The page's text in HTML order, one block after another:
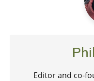
Editor and co-